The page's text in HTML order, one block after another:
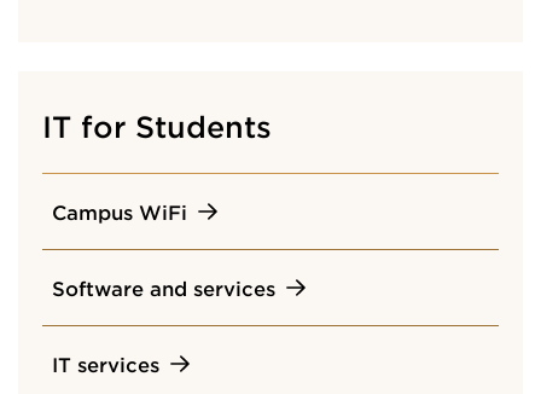
IT for Students
Campus WiFi
Software and services
IT services